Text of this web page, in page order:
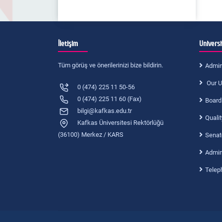
İletişim
Tüm görüş ve önerilerinizi bize bildirin.
0 (474) 225 11 50-56
0 (474) 225 11 60 (Fax)
bilgi@kafkas.edu.tr
Kafkas Üniversitesi Rektörlüğü
(36100) Merkez / KARS
Our